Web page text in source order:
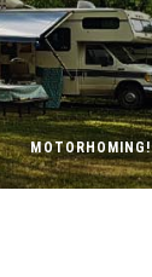
MOTORHOMING!